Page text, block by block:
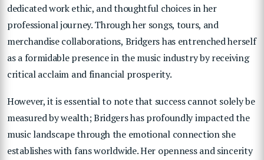
dedicated work ethic, and thoughtful choices in her
professional journey. Through her songs, tours, and
merchandise collaborations, Bridgers has entrenched herself
as a formidable presence in the music industry by receiving
critical acclaim and financial prosperity.
However, it is essential to note that success cannot solely be
measured by wealth; Bridgers has profoundly impacted the
music landscape through the emotional connection she
establishes with fans worldwide. Her openness and sincerity